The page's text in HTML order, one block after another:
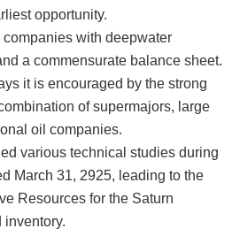
opportunity.
companies with deepwater
a commensurate balance sheet.
it is encouraged by the strong
of supermajors, large
oil companies.
various technical studies during
March 31, 2925, leading to the
Resources for the Saturn
inventory.